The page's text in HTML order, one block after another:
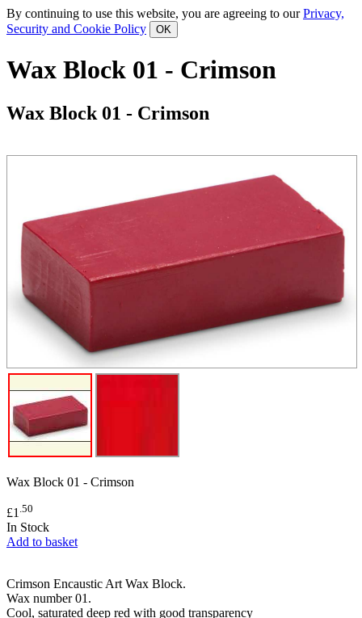
By continuing to use this website, you are agreeing to ourPrivacy,
Security and Cookie Policy
Wax Block 01 - Crimson
Wax Block 01 - Crimson
Wax Block 01 - Crimson
£1 .50
In Stock
Add to basket
Crimson Encaustic Art Wax Block.
Wax number 01.
Cool, saturated deep red with good transparency